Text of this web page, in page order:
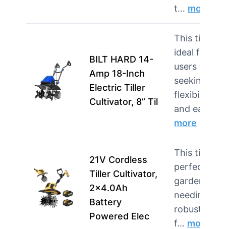
t… more
BILT HARD 14-
Amp 18-Inch
Electric Tiller
Cultivator, 8” Til
This tiller is
ideal for
users
seeking
flexibility
and ease …
more
21V Cordless
Tiller Cultivator,
2×4.0Ah
Battery
Powered Elec
This tiller is
perfect for
gardeners
needing a
robust tool
f… more